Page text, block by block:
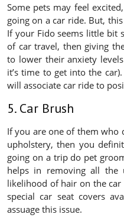
Some pets may feel
going on a car ride. But,
If your Fido seems little bit
of car travel, then giving
to lower their anxiety
it’s time to get into the
will associate car ride to
5. Car Brush
If you are one of them who
upholstery, then you
going on a trip do pet
helps in removing all the
likelihood of hair on the
special car seat covers
assuage this issue.